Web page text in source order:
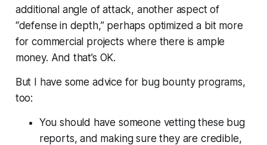
additional angle of attack, another aspect of
“defense in depth,” perhaps optimized a bit more
for commercial projects where there is ample
money. And that’s OK.
But I have some advice for bug bounty programs,
too:
You should have someone vetting these bug
reports, and making sure they are credible,